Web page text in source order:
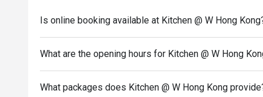
3. 10% Service charge is based on original price
conjunction with other discounts or promotional
Is online booking available at Kitchen @ W Hong
What are the opening hours for Kitchen @ W Hong
What packages does Kitchen @ W Hong Kong